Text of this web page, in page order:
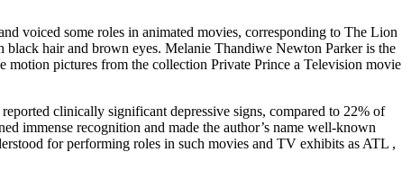
voiced some roles in animated movies, corresponding to The Lion
hair and brown eyes. Melanie Thandiwe Newton Parker is the
motion pictures from the collection Private Prince a Television movie
clinically significant depressive signs, compared to 22% of
immense recognition and made the author’s name well-known
for performing roles in such movies and TV exhibits as ATL ,